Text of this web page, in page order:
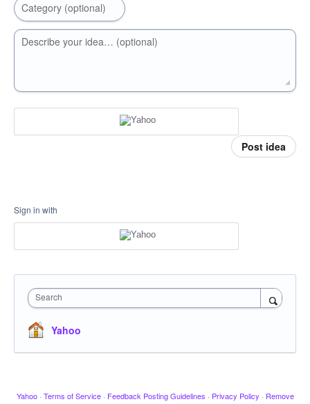
Category (optional)
Describe your idea… (optional)
Post idea
Sign in with
Search
Yahoo
Yahoo · Terms of Service · Feedback Posting Guidelines · Privacy Policy · Remove